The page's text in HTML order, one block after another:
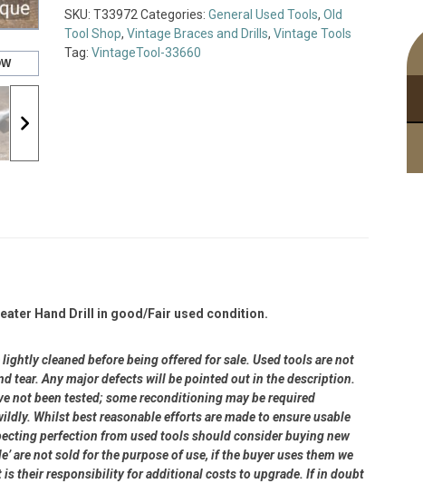
Plate
Fine
Work
SKU: T33972 Categories: General Used Tools, Old
Tool Shop, Vintage Braces and Drills, Vintage Tools
Tag: VintageTool-33660
Hand Drill in good/Fair used condition.
cleaned before being offered for sale. Used tools are not
tear. Any major defects will be pointed out in the description.
not been tested; some reconditioning may be required
Whilst best reasonable efforts are made to ensure usable
perfection from used tools should consider buying new
are not sold for the purpose of use, if the buyer uses them we
is their responsibility for additional costs to upgrade. If in doubt